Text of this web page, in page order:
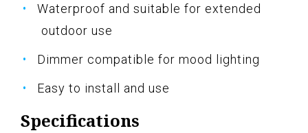
Waterproof and suitable for extended
outdoor use
Dimmer compatible for mood lighting
Easy to install and use
Specifications